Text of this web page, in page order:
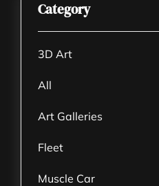
Category
3D Art
All
Art Galleries
Fleet
Muscle Car